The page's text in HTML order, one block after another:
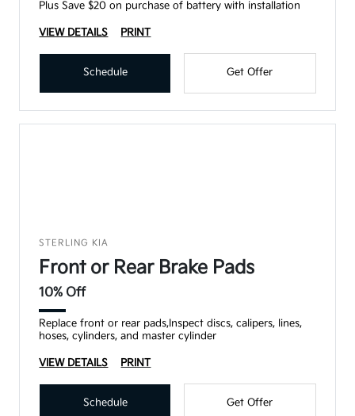
Plus Save $20 on purchase of battery with installation
VIEW DETAILS PRINT
Schedule Get Offer
STERLING KIA
Front or Rear Brake Pads
10% Off
Replace front or rear pads,Inspect discs, calipers, lines,
hoses, cylinders, and master cylinder
VIEW DETAILS PRINT
Schedule Get Offer